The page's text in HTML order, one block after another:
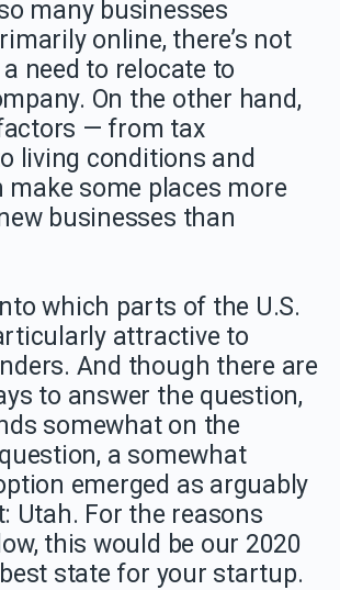
many businesses
online, there’s not
need to relocate to
On the other hand,
— from tax
living conditions and
some places more
businesses than
which parts of the U.S.
attractive to
And though there are
to answer the question,
somewhat on the
a somewhat
emerged as arguably
Utah. For the reasons
this would be our 2020
state for your startup.